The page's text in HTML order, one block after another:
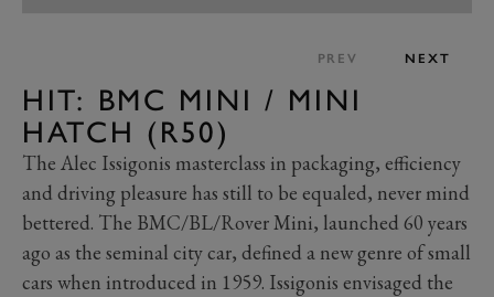
PREV NEXT
HIT: BMC MINI / MINI
HATCH (R50)
The Alec Issigonis masterclass in packaging, efficiency
and driving pleasure has still to be equaled, never mind
bettered. The BMC/BL/Rover Mini, launched 60 years
ago as the seminal city car, defined a new genre of small
cars when introduced in 1959. Issigonis envisaged the